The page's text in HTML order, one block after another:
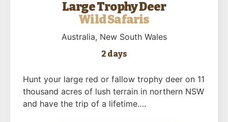
Large Trophy Deer
Wild Safaris
Australia, New South Wales
2 days
Hunt your large red or fallow trophy deer on 11
thousand acres of lush terrain in northern NSW
and have the trip of a lifetime….